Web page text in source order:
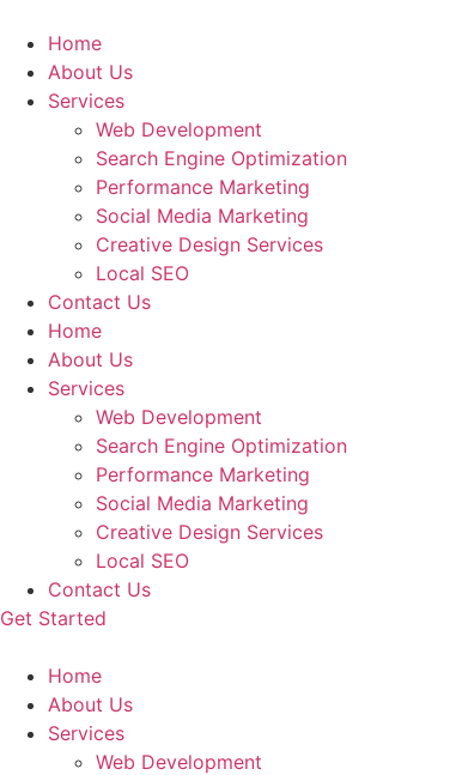
Home
About Us
Services
Web Development
Search Engine Optimization
Performance Marketing
Social Media Marketing
Creative Design Services
Local SEO
Contact Us
Home
About Us
Services
Web Development
Search Engine Optimization
Performance Marketing
Social Media Marketing
Creative Design Services
Local SEO
Contact Us
Get Started
Home
About Us
Services
Web Development